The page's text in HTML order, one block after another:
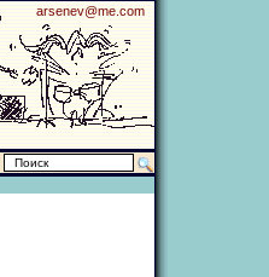
arsenev@me.com